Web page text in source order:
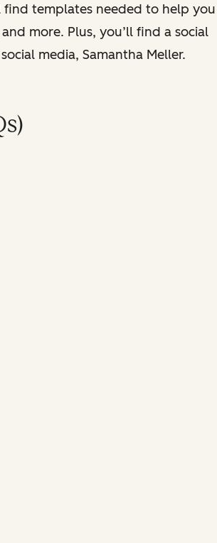
find templates needed to help you
more. Plus, you’ll find a social
media, Samantha Meller.